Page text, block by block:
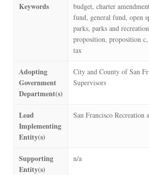
Keywords
budget, charter
fund, general fund, open
parks, parks and
proposition, proposition
tax
Adopting
Government
Department(s)
City and County of San
Supervisors
Lead
Implementing
Entity(s)
San Francisco Recreation
Supporting
Entity(s)
n/a